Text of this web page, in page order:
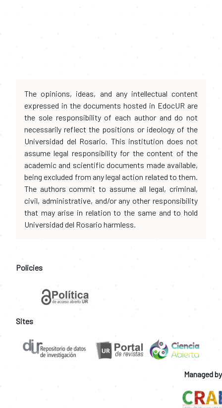
The opinions, ideas, and any intellectual content
expressed in the documents hosted in EdocUR are
the sole responsibility of each author and do not
necessarily reflect the positions or ideology of the
Universidad del Rosario. This institution does not
assume legal responsibility for the content of the
academic and scientific documents made available,
being excluded from any legal action related to them.
The authors commit to assume all legal, criminal,
civil, administrative, and/or any other responsibility
that may arise in relation to the same and to hold
Universidad del Rosario harmless.
Policies
Sites
Managed by